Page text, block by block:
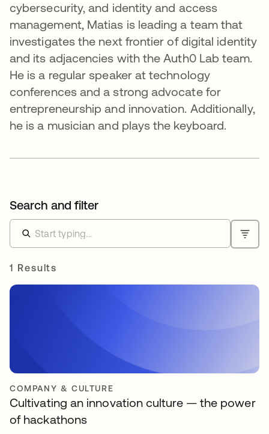
cybersecurity, and identity and access
management, Matias is leading a team that
investigates the next frontier of digital identity
and its adjacencies with the Auth0 Lab team.
He is a regular speaker at technology
conferences and a strong advocate for
entrepreneurship and innovation. Additionally,
he is a musician and plays the keyboard.
Search and filter
1 Results
COMPANY & CULTURE
Cultivating an innovation culture — the power
of hackathons